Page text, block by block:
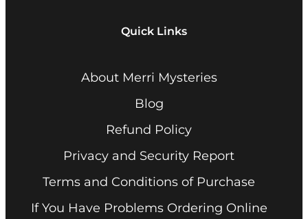
Quick Links
About Merri Mysteries
Blog
Refund Policy
Privacy and Security Report
Terms and Conditions of Purchase
If You Have Problems Ordering Online